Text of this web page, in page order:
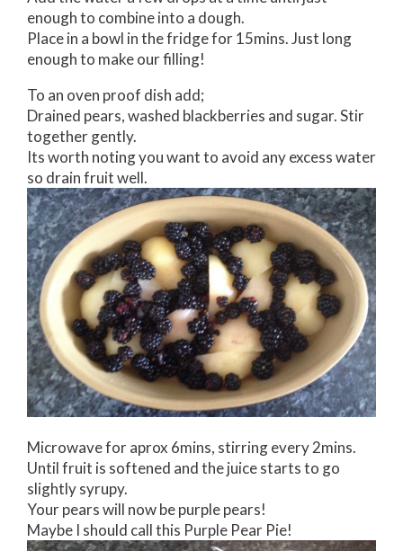
enough to combine into a dough.
Place in a bowl in the fridge for 15mins. Just long
enough to make our filling!
To an oven proof dish add;
Drained pears, washed blackberries and sugar. Stir
together gently.
Its worth noting you want to avoid any excess water
so drain fruit well.
Microwave for aprox 6mins, stirring every 2mins.
Until fruit is softened and the juice starts to go
slightly syrupy.
Your pears will now be purple pears!
Maybe I should call this Purple Pear Pie!